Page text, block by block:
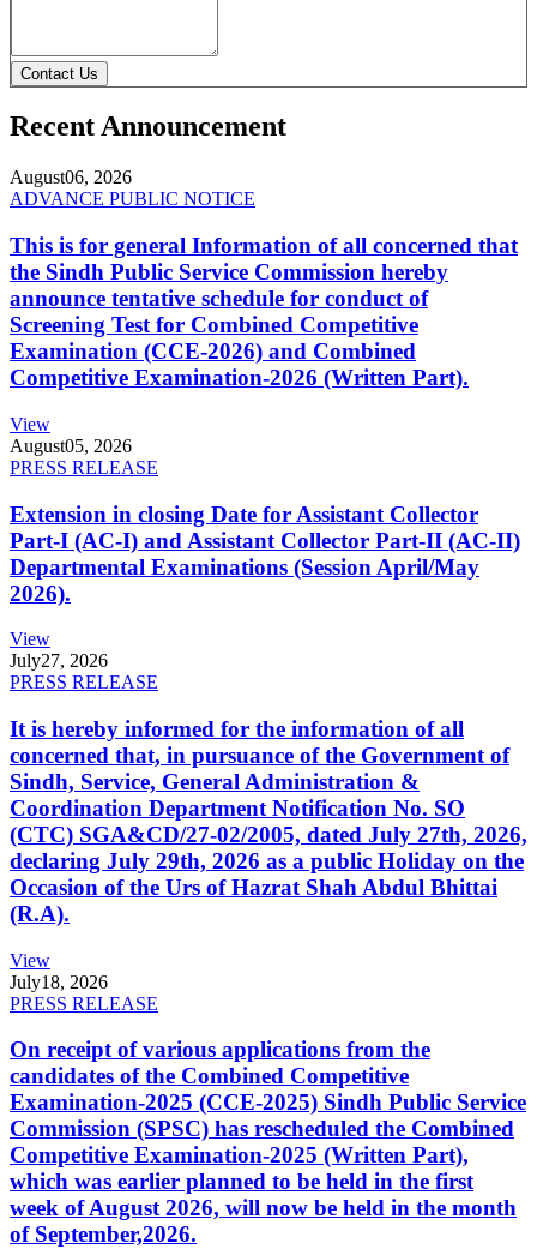
Contact Us
Recent Announcement
August06, 2026
ADVANCE PUBLIC NOTICE
This is for general Information of all concerned that
the Sindh Public Service Commission hereby
announce tentative schedule for conduct of
Screening Test for Combined Competitive
Examination (CCE-2026) and Combined
Competitive Examination-2026 (Written Part).
View
August05, 2026
PRESS RELEASE
Extension in closing Date for Assistant Collector
Part-I (AC-I) and Assistant Collector Part-II (AC-II)
Departmental Examinations (Session April/May
2026).
View
July27, 2026
PRESS RELEASE
It is hereby informed for the information of all
concerned that, in pursuance of the Government of
Sindh, Service, General Administration &
Coordination Department Notification No. SO
(CTC) SGA&CD/27-02/2005, dated July 27th, 2026,
declaring July 29th, 2026 as a public Holiday on the
Occasion of the Urs of Hazrat Shah Abdul Bhittai
(R.A).
View
July18, 2026
PRESS RELEASE
On receipt of various applications from the
candidates of the Combined Competitive
Examination-2025 (CCE-2025) Sindh Public Service
Commission (SPSC) has rescheduled the Combined
Competitive Examination-2025 (Written Part),
which was earlier planned to be held in the first
week of August 2026, will now be held in the month
of September,2026.